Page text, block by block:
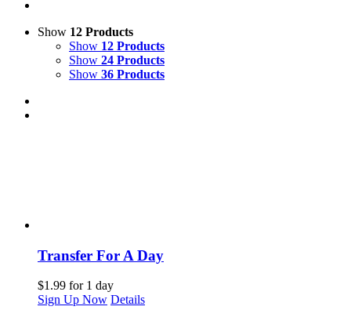
Show 12 Products
Show 12 Products
Show 24 Products
Show 36 Products
Transfer For A Day
$1.99 for 1 day
Sign Up Now Details